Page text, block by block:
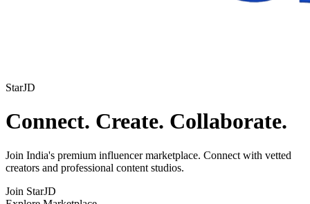
StarJD
Connect. Create. Collaborate.
Join India's premium influencer marketplace. Connect with vetted
creators and professional content studios.
Join StarJD